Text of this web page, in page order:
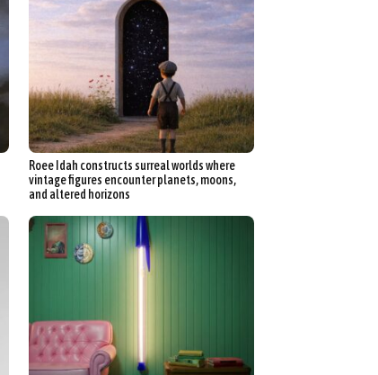
Roee Idah constructs surreal worlds where
vintage figures encounter planets, moons,
and altered horizons